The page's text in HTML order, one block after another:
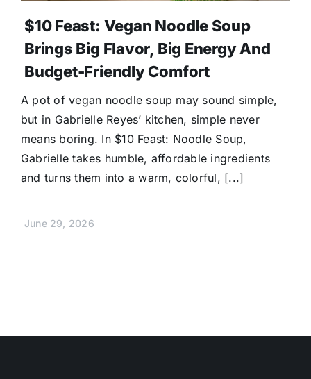
$10 Feast: Vegan Noodle Soup
Brings Big Flavor, Big Energy And
Budget-Friendly Comfort
A pot of vegan noodle soup may sound simple,
but in Gabrielle Reyes’ kitchen, simple never
means boring. In $10 Feast: Noodle Soup,
Gabrielle takes humble, affordable ingredients
and turns them into a warm, colorful, [...]
June 29, 2026